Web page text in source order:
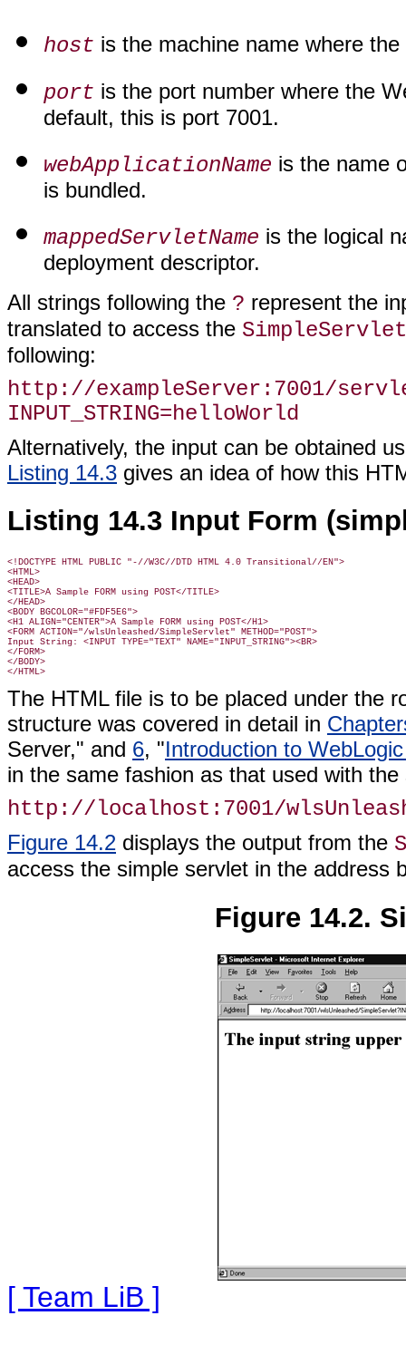
host is the machine name where
port is the port number where the
default, this is port 7001.
webApplicationName is the name
is bundled.
mappedServletName is the logical
deployment descriptor.
All strings following the ? represent the
translated to access the SimpleServlet
following:
http://exampleServer:7001/
INPUT_STRING=helloWorld
Alternatively, the input can be obtained
Listing 14.3 gives an idea of how this
Listing 14.3 Input Form
<!DOCTYPE HTML PUBLIC "-//W3C//DTD HTML 4.0 Transitional//EN">
<HTML>
<HEAD>
<TITLE>A Sample FORM using POST</TITLE>
</HEAD>
<BODY BGCOLOR="#FDF5E6">
<H1 ALIGN="CENTER">A Sample FORM using POST</H1>
<FORM ACTION="/wlsUnleashed/SimpleServlet" METHOD="POST">
Input String: <INPUT TYPE="TEXT" NAME="INPUT_STRING"><BR>
</FORM>
</BODY>
The HTML file is to be placed under the
structure was covered in detail in
Server," and 6, "Introduction to
in the same fashion as that used with
http://localhost:7001/
Figure 14.2 displays the output from the
access the simple servlet in the address
Figure 14.2.
[ Team LiB ]